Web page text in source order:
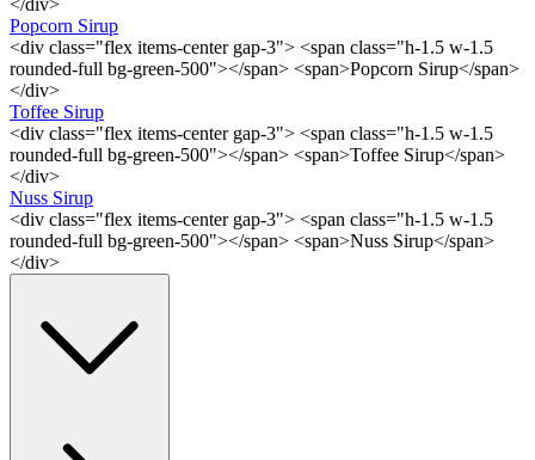
</div>
Popcorn Sirup
<div class="flex items-center gap-3"> <span class="h-1.5 w-1.5
rounded-full bg-green-500"></span> <span>Popcorn Sirup</span>
</div>
Toffee Sirup
<div class="flex items-center gap-3"> <span class="h-1.5 w-1.5
rounded-full bg-green-500"></span> <span>Toffee Sirup</span>
</div>
Nuss Sirup
<div class="flex items-center gap-3"> <span class="h-1.5 w-1.5
rounded-full bg-green-500"></span> <span>Nuss Sirup</span>
</div>